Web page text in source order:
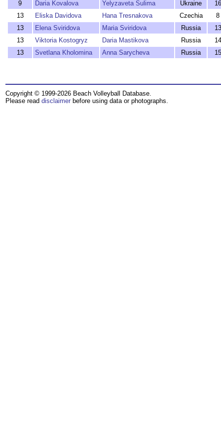
9
Daria Kovalova Yelyzaveta Sulima Ukraine
16
13
Eliska Davidova Hana Tresnakova Czechia
8
13
Elena Sviridova Maria Sviridova Russia
13
13
Viktoria Kostogryz Daria Mastikova Russia
14
13
Svetlana Kholomina Anna Sarycheva Russia 15
Copyright © 1999-2026 Beach Volleyball Database.
Please read disclaimer before using data or photographs.